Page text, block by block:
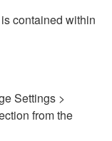
contained within
Settings >
from the